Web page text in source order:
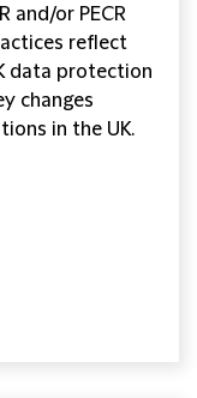
and/or PECR
reflect
data protection
changes
in the UK.